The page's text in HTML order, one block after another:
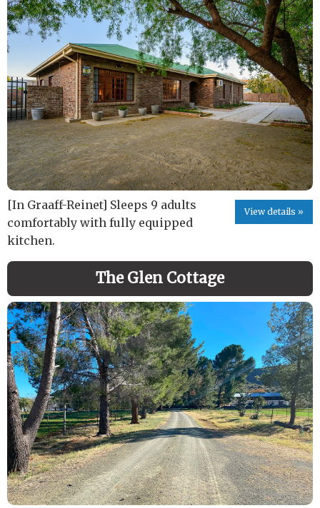
View details »
[In Graaff-Reinet] Sleeps 9 adults
comfortably with fully equipped
kitchen.
The Glen Cottage